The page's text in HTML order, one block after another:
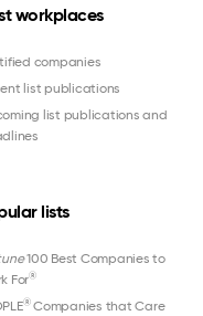
workplaces
companies
list publications
list publications and
lists
100 Best Companies to
For®
®Companies that Care